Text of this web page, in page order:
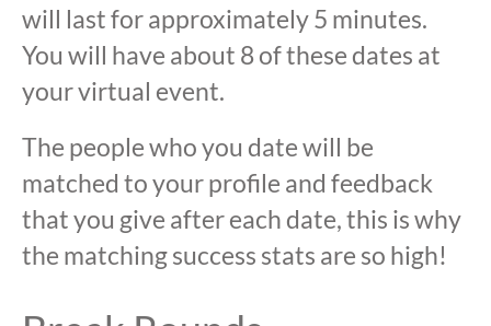
will last for approximately 5 minutes.
You will have about 8 of these dates at
your virtual event.
The people who you date will be
matched to your profile and feedback
that you give after each date, this is why
the matching success stats are so high!